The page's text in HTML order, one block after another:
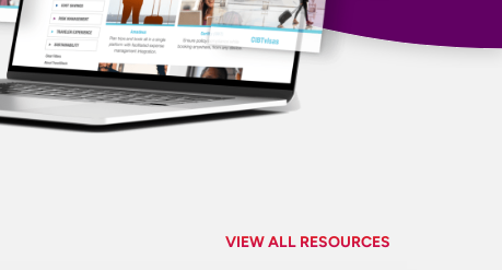
VIEW ALL RESOURCES